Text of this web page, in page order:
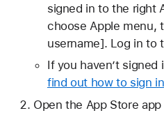
signed in to the right
choose Apple menu,
username]. Log in to
If you haven’t
find out how to sign in
Open the App Store